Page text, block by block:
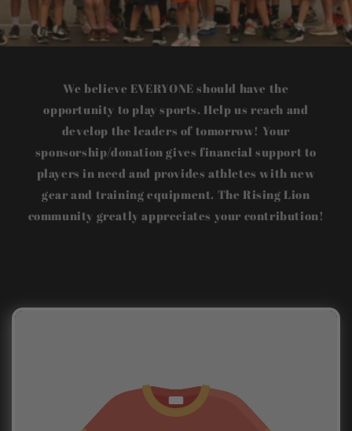
We believe EVERYONE should have the
opportunity to play sports. Help us reach and
develop the leaders of tomorrow! Your
sponsorship/donation gives financial support to
players in need and provides athletes with new
gear and training equipment. The Rising Lion
community greatly appreciates your contribution!